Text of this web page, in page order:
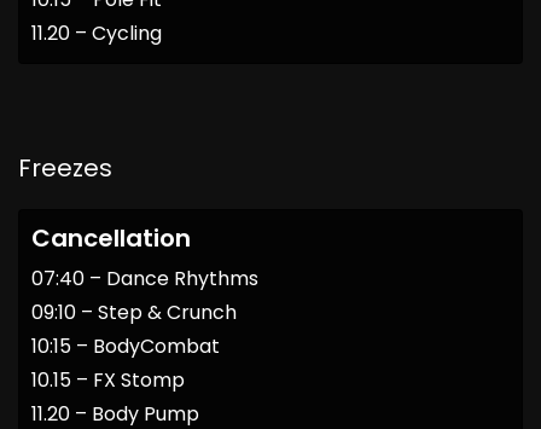
11.20 – Cycling
Freezes
Cancellation
07:40 – Dance Rhythms
09:10 – Step & Crunch
10:15 – BodyCombat
10.15 – FX Stomp
11.20 – Body Pump